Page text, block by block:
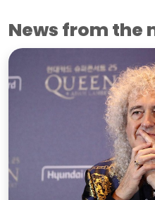
News from the